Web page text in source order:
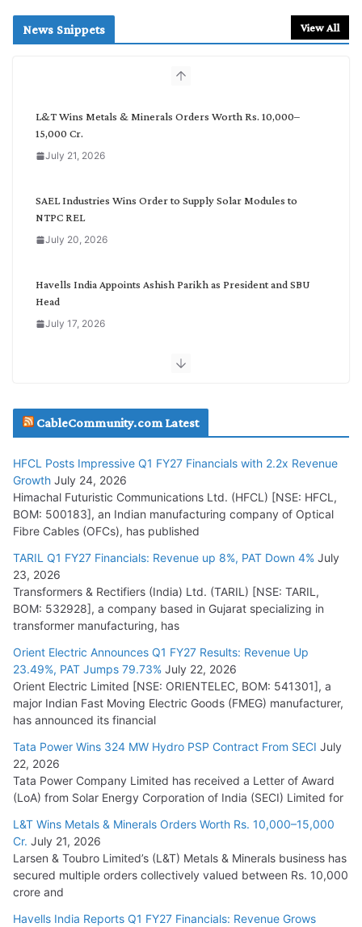
c
News Snippets View All
L&T Wins Metals & Minerals Orders Worth Rs. 10,000–
15,000 Cr.
July 21, 2026
SAEL Industries Wins Order to Supply Solar Modules to
NTPC REL
July 20, 2026
Havells India Appoints Ashish Parikh as President and SBU
Head
July 17, 2026
HFCL Wins USD 51.98 Million Export Order for Optical Fiber
July 16, 2026
July 15, 2026
PGCIL Secures Inter-State Transmission Project for
Krishnagiri REZ Phase-I
July 15, 2026
BHEL Partners with Thyssenkrupp Nucera India to
Manufacture Electrolysers
Tata Power Wins 324 MW Hydro PSP Contract From SECI
July 22, 2026
CableCommunity.com Latest
HFCL Posts Impressive Q1 FY27 Financials with 2.2x Revenue
Growth July 24, 2026
Himachal Futuristic Communications Ltd. (HFCL) [NSE: HFCL,
BOM: 500183], an Indian manufacturing company of Optical
Fibre Cables (OFCs), has published
TARIL Q1 FY27 Financials: Revenue up 8%, PAT Down 4% July
23, 2026
Transformers & Rectifiers (India) Ltd. (TARIL) [NSE: TARIL,
BOM: 532928], a company based in Gujarat specializing in
transformer manufacturing, has
Orient Electric Announces Q1 FY27 Results: Revenue Up
23.49%, PAT Jumps 79.73% July 22, 2026
Orient Electric Limited [NSE: ORIENTELEC, BOM: 541301], a
major Indian Fast Moving Electric Goods (FMEG) manufacturer,
has announced its financial
Tata Power Wins 324 MW Hydro PSP Contract From SECI July
22, 2026
Tata Power Company Limited has received a Letter of Award
(LoA) from Solar Energy Corporation of India (SECI) Limited for
L&T Wins Metals & Minerals Orders Worth Rs. 10,000–15,000
Cr. July 21, 2026
Larsen & Toubro Limited’s (L&T) Metals & Minerals business has
secured multiple orders collectively valued between Rs. 10,000
crore and
Havells India Reports Q1 FY27 Financials: Revenue Grows